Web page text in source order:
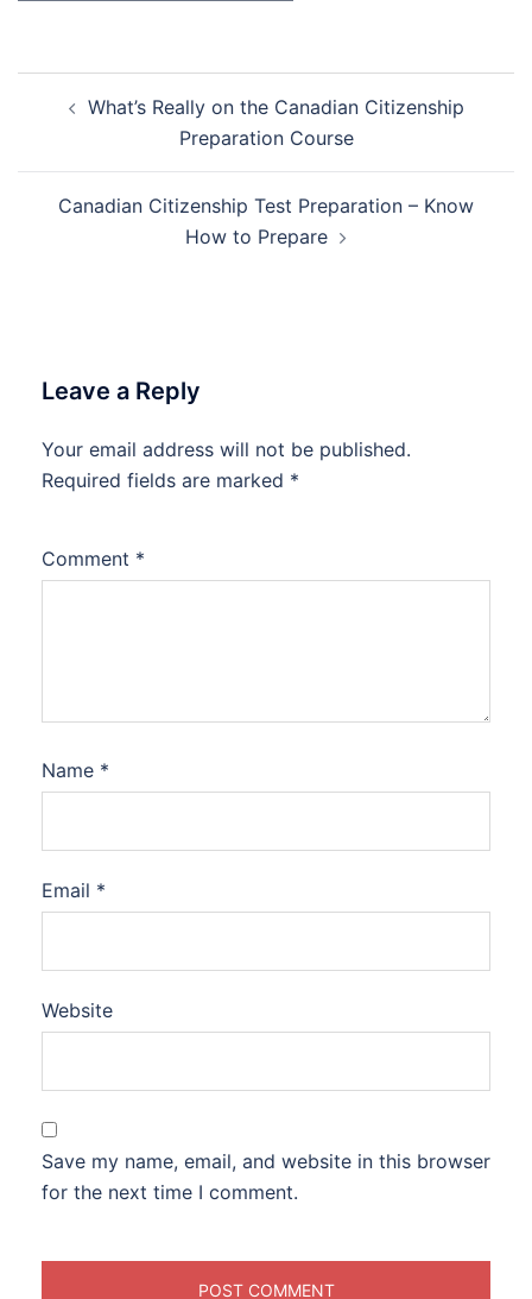
navigation
What’s Really on the Canadian Citizenship
Preparation Course
Canadian Citizenship Test Preparation – Know
How to Prepare
Leave a Reply
Your email address will not be published.
Required fields are marked *
Comment *
Name *
Email *
Website
Save my name, email, and website in this browser
for the next time I comment.